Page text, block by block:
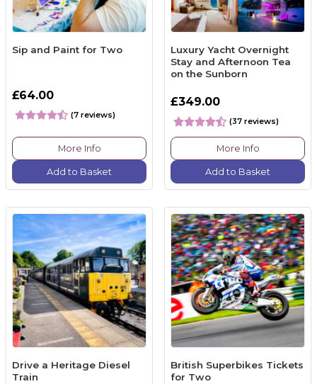
Sip and Paint for Two
£64.00
(7 reviews)
More Info
Add to Basket
Luxury Yacht Overnight
Stay and Afternoon Tea
on the Sunborn
£349.00
(37 reviews)
More Info
Add to Basket
Drive a Heritage Diesel
Train
British Superbikes Tickets
for Two